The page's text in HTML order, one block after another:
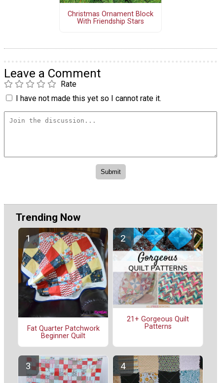
Christmas Ornament Block
With Friendship Stars
Leave a Comment
Rate
I have not made this yet so I cannot rate it.
Trending Now
Fat Quarter Patchwork
Beginner Quilt
21+ Gorgeous Quilt
Patterns